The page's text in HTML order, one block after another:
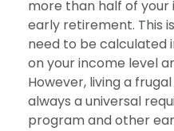
more than half of
early retirement. This
need to be calculated
on your income level
However, living a
always a universal
program and other